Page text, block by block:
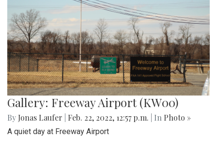
Gallery: Freeway Airport (KW00)
By Jonas Laufer Feb. 22, 2022, 12:57 p.m. | In Photo »
A quiet day at Freeway Airport